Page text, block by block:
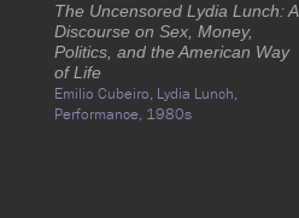
The Uncensored Lydia Lunch: A
Discourse on Sex, Money,
Politics, and the American Way
of Life
Emilio Cubeiro, Lydia Lunch,
Performance, 1980s